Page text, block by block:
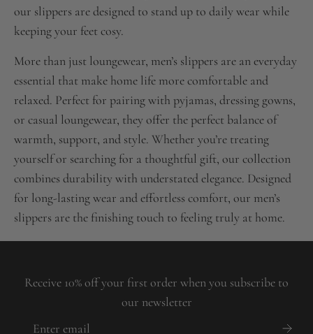
our slippers are designed to stand up to daily wear while
keeping your feet cosy.
More than just loungewear, men’s slippers are an everyday
essential that make home life more comfortable and
relaxed. Perfect for pairing with pyjamas, dressing gowns,
or casual loungewear, they offer the perfect balance of
warmth, support, and style. Whether you’re treating
yourself or searching for a thoughtful gift, our collection
combines durability with understated elegance. Designed
for long-lasting wear and effortless comfort, our men’s
slippers are the finishing touch to feeling truly at home.
Receive 10% off your first order when you subscribe to
our newsletter